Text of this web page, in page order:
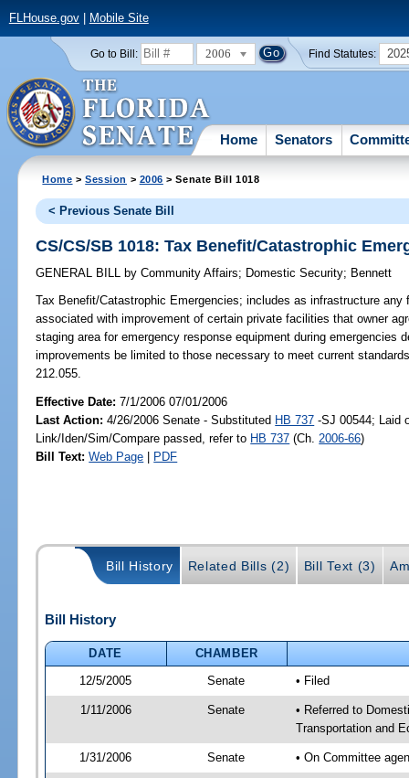
FLHouse.gov| Mobile Site
Go to Bill: 2006 Find Statutes:
Home Senators
Home >Session > 2006 > Senate Bill 1018
< Previous Senate Bill
CS/CS/SB 1018: Tax Benefit/Catastrophic
GENERAL BILL by Community Affairs; Domestic Security; Bennett
Tax Benefit/Catastrophic Emergencies; includes as infrastructure any
associated with improvement of certain private facilities that owner
staging area for emergency response equipment during emergencies
improvements be limited to those necessary to meet current
212.055.
Effective Date:7/1/2006 07/01/2006
Last Action: 4/26/2006 Senate - Substituted HB 737 -SJ 00544; Laid
Link/Iden/Sim/Compare passed, refer to HB 737 (Ch. 2006-66)
Bill Text: Web Page | PDF
Bill History Related Bills (2) Bill Text (3)
Bill History
DATE
CHAMBER
12/5/2005
Senate • Filed
1/11/2006 Senate
• Referred to
Transportation and
1/31/2006 Senate • On Committee